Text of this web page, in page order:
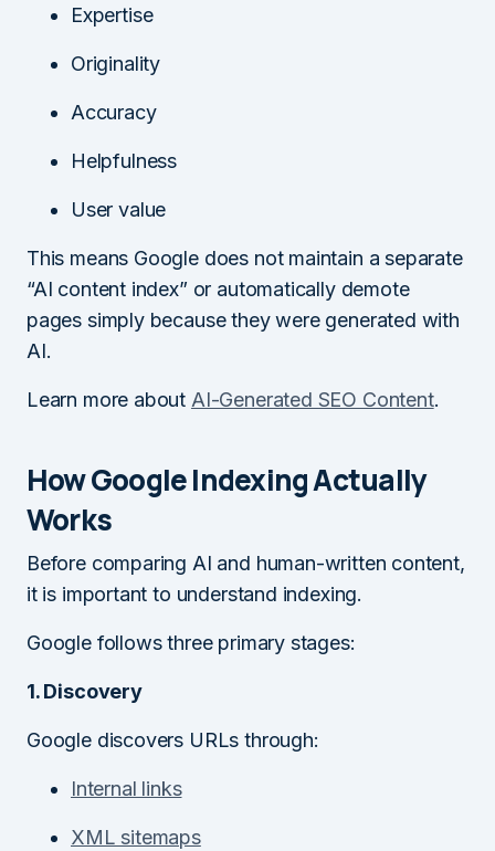
Expertise
Originality
Accuracy
Helpfulness
User value
This means Google does not maintain a separate
“AI content index” or automatically demote
pages simply because they were generated with
AI.
Learn more about AI-Generated SEO Content.
How Google Indexing Actually
Works
Before comparing AI and human-written content,
it is important to understand indexing.
Google follows three primary stages:
1. Discovery
Google discovers URLs through:
Internal links
XML sitemaps